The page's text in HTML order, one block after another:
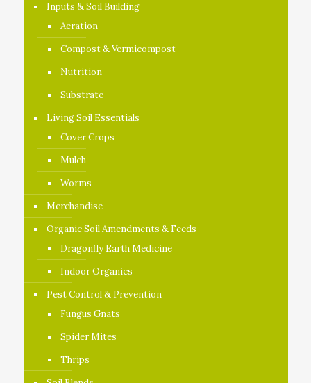
Inputs & Soil Building
Aeration
Compost & Vermicompost
Nutrition
Substrate
Living Soil Essentials
Cover Crops
Mulch
Worms
Merchandise
Organic Soil Amendments & Feeds
Dragonfly Earth Medicine
Indoor Organics
Pest Control & Prevention
Fungus Gnats
Spider Mites
Thrips